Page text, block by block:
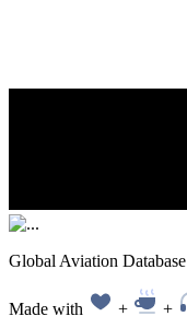
Global Aviation Database
Made with +
+